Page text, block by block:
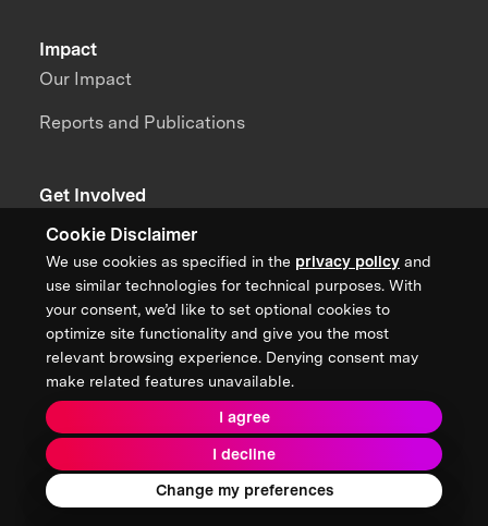
Cookie Disclaimer
We use cookies as specified in the privacy policy and
use similar technologies for technical purposes. With
your consent, we’d like to set optional cookies to
optimize site functionality and give you the most
relevant browsing experience. Denying consent may
make related features unavailable.
I agree
I decline
Change my preferences
Impact
Our Impact
Reports and Publications
Get Involved
Become a Benefactor
Sponsor a Prize
Become a Partner
Join a Team
News + Content
Team Portal
Contact Us
Careers